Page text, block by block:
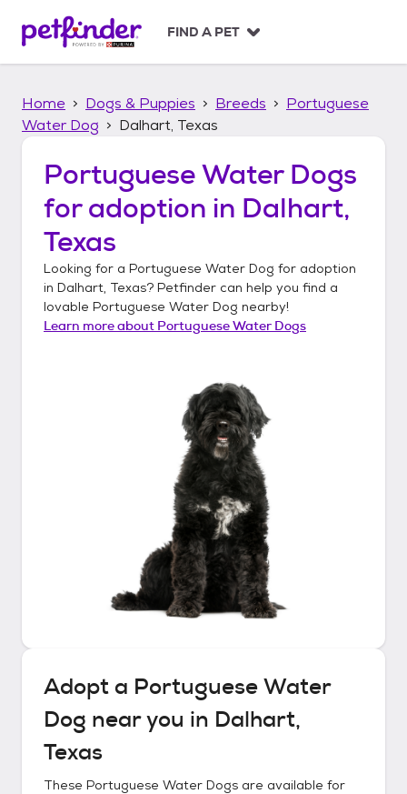
p
FIND A PET
Home Dogs & Puppies Breeds
Portuguese
Water Dog
Dalhart, Texas
Portuguese Water Dogs
for adoption in Dalhart,
Texas
Looking for a Portuguese Water Dog for adoption
in Dalhart, Texas? Petfinder can help you find a
lovable Portuguese Water Dog nearby!
Learn more about Portuguese Water Dogs
Adopt a Portuguese Water
Dog near you in Dalhart,
Texas
These Portuguese Water Dogs are available for